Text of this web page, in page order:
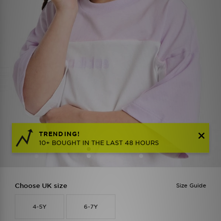
TRENDING!
10+ BOUGHT IN THE LAST 48 HOURS
Size Guide
Choose UK size
4-5Y 6-7Y